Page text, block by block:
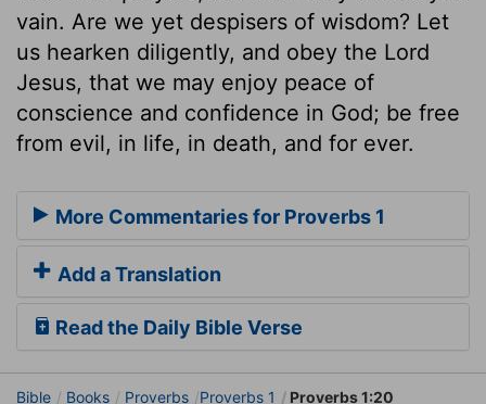
vain. Are we yet despisers of wisdom? Let
us hearken diligently, and obey the Lord
Jesus, that we may enjoy peace of
conscience and confidence in God; be free
from evil, in life, in death, and for ever.
More Commentaries for Proverbs 1
Add a Translation
Read the Daily Bible Verse
Bible Books Proverbs Proverbs 1 Proverbs 1:20